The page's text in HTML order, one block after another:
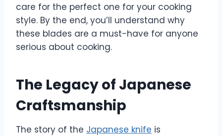
care for the perfect one for your cooking
style. By the end, you’ll understand why
these blades are a must-have for anyone
serious about cooking.
The Legacy of Japanese
Craftsmanship
The story of the Japanese knife is